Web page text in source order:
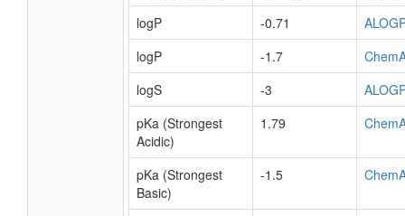
logP
-0.71
logP
-1.7
logS
-3
pKa (Strongest
Acidic)
1.79
pKa (Strongest
Basic)
-1.5